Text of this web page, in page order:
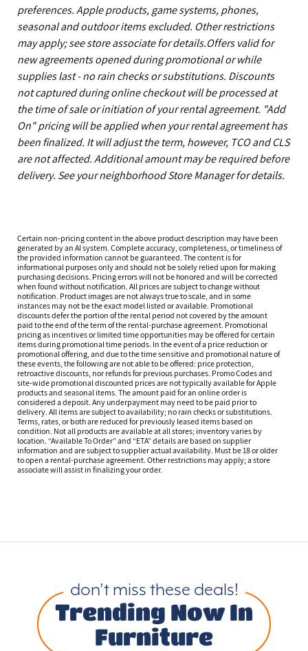
preferences. Apple products, game systems, phones,
seasonal and outdoor items excluded. Other restrictions
may apply; see store associate for details.Offers valid for
new agreements opened during promotional or while
supplies last - no rain checks or substitutions. Discounts
not captured during online checkout will be processed at
the time of sale or initiation of your rental agreement. "Add
On" pricing will be applied when your rental agreement has
been finalized. It will adjust the term, however, TCO and CLS
are not affected. Additional amount may be required before
delivery. See your neighborhood Store Manager for details.
Certain non-pricing content in the above product description may have been
generated by an AI system. Complete accuracy, completeness, or timeliness of
the provided information cannot be guaranteed. The content is for
informational purposes only and should not be solely relied upon for making
purchasing decisions. Pricing errors will not be honored and will be corrected
when found without notification. All prices are subject to change without
notification. Product images are not always true to scale, and in some
instances may not be the exact model listed or available. Promotional
discounts defer the portion of the rental period not covered by the amount
paid to the end of the term of the rental-purchase agreement. Promotional
pricing as incentives or limited time opportunities may be offered for certain
items during promotional time periods. In the event of a price reduction or
promotional offering, and due to the time sensitive and promotional nature of
these events, the following are not able to be offered: price protection,
retroactive discounts, nor refunds for previous purchases. Promo Codes and
site-wide promotional discounted prices are not typically available for Apple
products and seasonal items. The amount paid for an online order is
considered a deposit. Any underpayment may need to be paid prior to
delivery. All items are subject to availability; no rain checks or substitutions.
Terms, rates, or both are reduced for previously leased items based on
condition. Not all products are available at all stores; inventory varies by
location. “Available To Order” and “ETA” details are based on supplier
information and are subject to supplier actual availability. Must be 18 or older
to open a rental-purchase agreement. Other restrictions may apply; a store
associate will assist in finalizing your order.
don’t miss these deals!
Trending Now In
Furniture